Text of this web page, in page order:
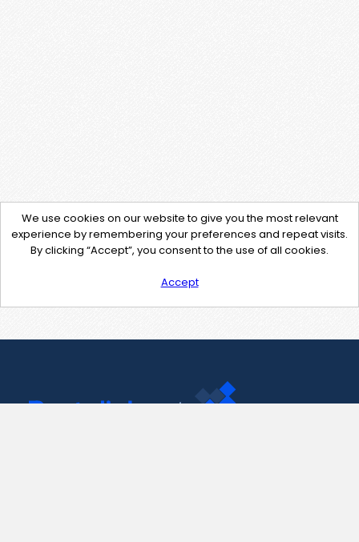
We use cookies on our website to give you the most relevant
experience by remembering your preferences and repeat visits.
By clicking “Accept”, you consent to the use of all cookies.
Accept